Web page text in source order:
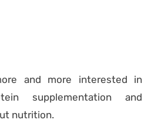
and more interested in
supplementation and
nutrition.